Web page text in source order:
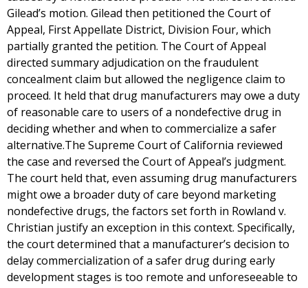
Gilead’s motion. Gilead then petitioned the Court of
Appeal, First Appellate District, Division Four, which
partially granted the petition. The Court of Appeal
directed summary adjudication on the fraudulent
concealment claim but allowed the negligence claim to
proceed. It held that drug manufacturers may owe a duty
of reasonable care to users of a nondefective drug in
deciding whether and when to commercialize a safer
alternative.The Supreme Court of California reviewed
the case and reversed the Court of Appeal’s judgment.
The court held that, even assuming drug manufacturers
might owe a broader duty of care beyond marketing
nondefective drugs, the factors set forth in Rowland v.
Christian justify an exception in this context. Specifically,
the court determined that a manufacturer’s decision to
delay commercialization of a safer drug during early
development stages is too remote and unforeseeable to